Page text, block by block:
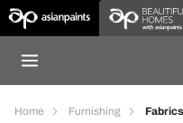
Home Furnishing Fabrics